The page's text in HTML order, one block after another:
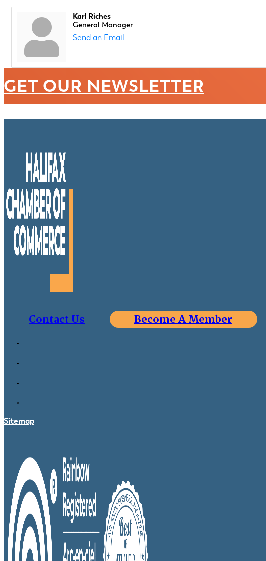
Karl Riches
General Manager
Send an Email
GET OUR NEWSLETTER
Contact Us Become A Member
Sitemap